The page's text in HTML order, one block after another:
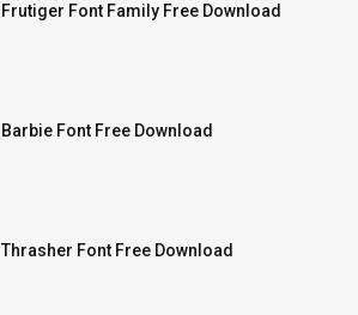
Frutiger Font Family Free Download
Barbie Font Free Download
Thrasher Font Free Download